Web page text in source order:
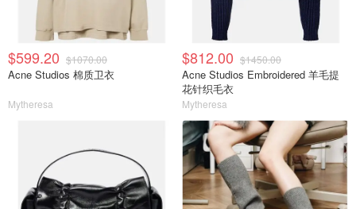
$599.20 $1070.00
Acne Studios 棉质卫衣
Mytheresa
$812.00 $1450.00
Acne Studios Embroidered 羊毛提
花针织毛衣
Mytheresa